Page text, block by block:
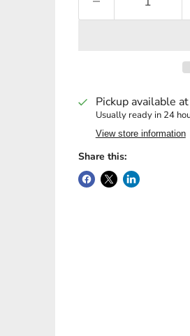
Pickup available at
Usually ready in 24
View store information
Share this: